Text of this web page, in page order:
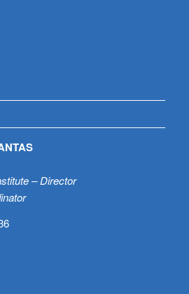
– Director